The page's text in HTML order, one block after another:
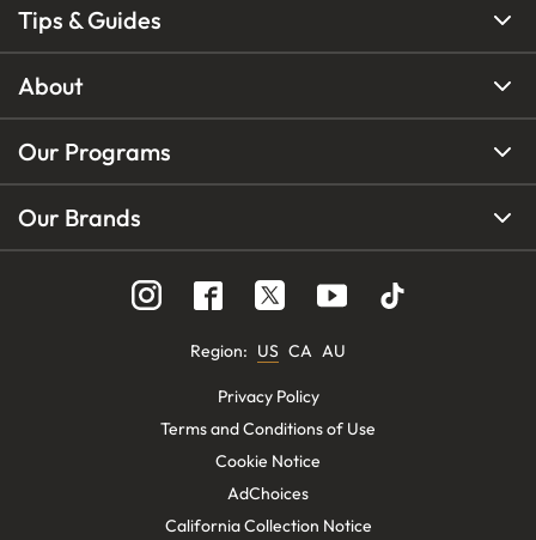
Tips & Guides
About
Our Programs
Our Brands
Region: US CA AU
Privacy Policy
Terms and Conditions of Use
Cookie Notice
AdChoices
California Collection Notice